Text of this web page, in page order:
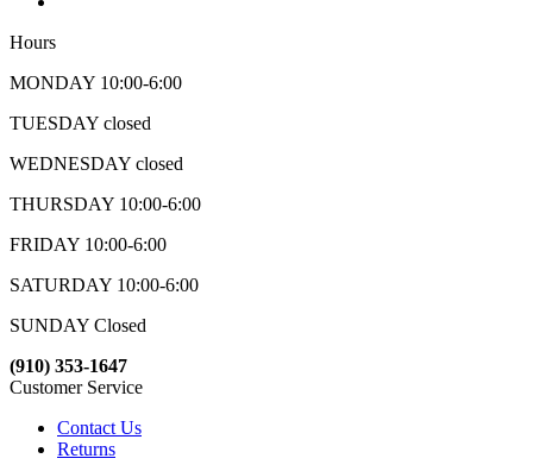
Hours
MONDAY 10:00-6:00
TUESDAY closed
WEDNESDAY closed
THURSDAY 10:00-6:00
FRIDAY 10:00-6:00
SATURDAY 10:00-6:00
SUNDAY Closed
(910) 353-1647
Customer Service
Contact Us
Returns